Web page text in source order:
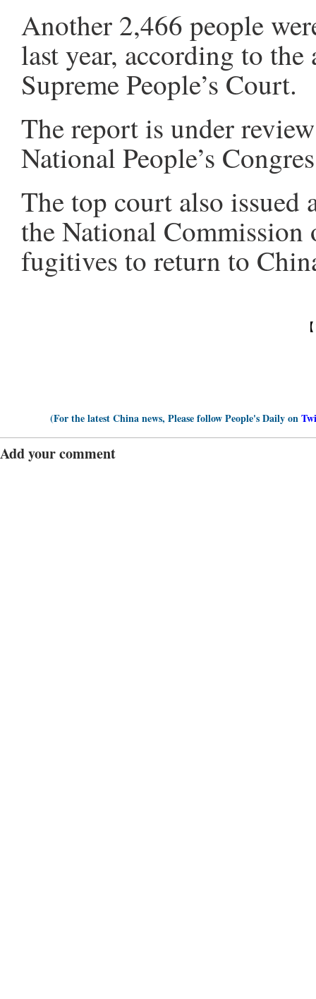
Another 2,466 people
last year, according to
Supreme People’s Court.
The report is under
National People’s
The top court also issued
the National
fugitives to return to
(For the latest China news, Please follow People's Daily on
Add your comment